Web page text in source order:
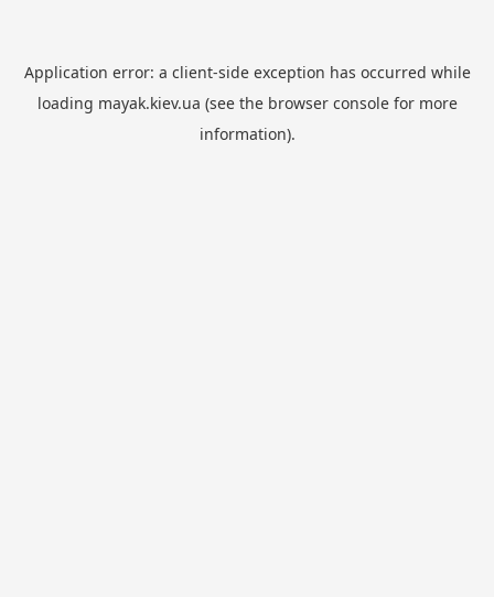
Application error: a client-side exception has occurred while
loading mayak.kiev.ua (see the browser consolefor more
information).